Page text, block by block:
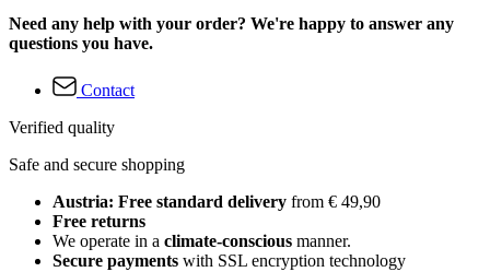
Need any help with your order? We're happy to answer any
questions you have.
Contact
Verified quality
Safe and secure shopping
Austria: Free standard delivery from € 49,90
Free returns
We operate in a climate-conscious manner.
Secure payments with SSL encryption technology